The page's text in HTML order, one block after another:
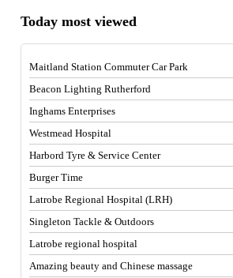
Today most viewed
Maitland Station Commuter Car Park
Beacon Lighting Rutherford
Inghams Enterprises
Westmead Hospital
Harbord Tyre & Service Center
Burger Time
Latrobe Regional Hospital (LRH)
Singleton Tackle & Outdoors
Latrobe regional hospital
Amazing beauty and Chinese massage